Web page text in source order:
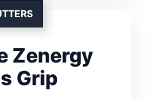
Zenergy
Grip